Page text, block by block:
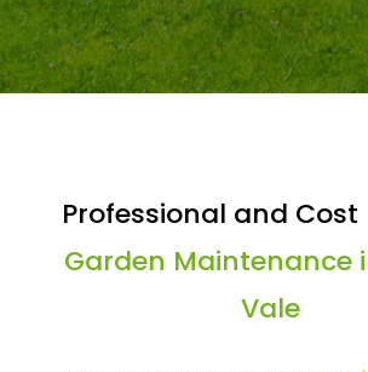
Professional and Cost
Garden Maintenance
Vale